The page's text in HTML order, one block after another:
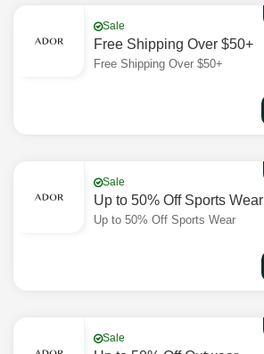
Sale
Free Shipping Over $50+
Free Shipping Over $50+
Sale
Up to 50% Off Sports Wear
Up to 50% Off Sports Wear
Sale